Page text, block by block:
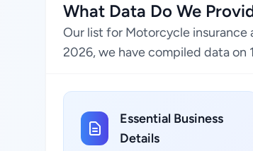
What Data Do We
Our list for Motorcycle
2026, we have compiled data on
Essential Business
Details